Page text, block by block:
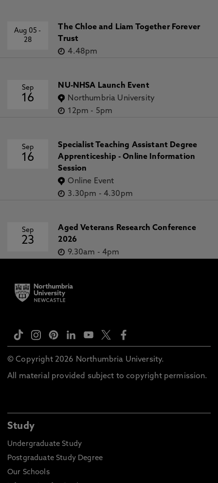
Aug 05-
28
The Chloe and Liam Together Forever
Trust
4.48pm
Sep
16
NU-NHSA Launch Event
Northumbria University
12pm - 5pm
Sep
16
Specialist Teaching Assistant Degree
Apprenticeship - Online Information
Session
Online Event
3.30pm - 4.30pm
Sep
23
Aged Veterans Research Conference
2026
9.30am - 4pm
© Copyright 2026 Northumbria University.
All material provided subject to copyright permission.
Study
Undergraduate Study
Postgraduate Study Degree
Our Schools